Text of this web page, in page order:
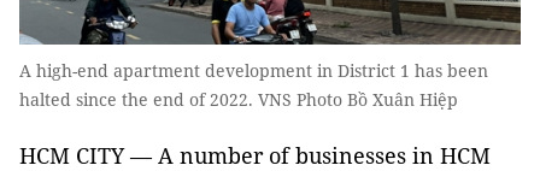
A high-end apartment development in District 1 has been
halted since the end of 2022. VNS Photo Bồ Xuân Hiệp
HCM CITY — A number of businesses in HCM